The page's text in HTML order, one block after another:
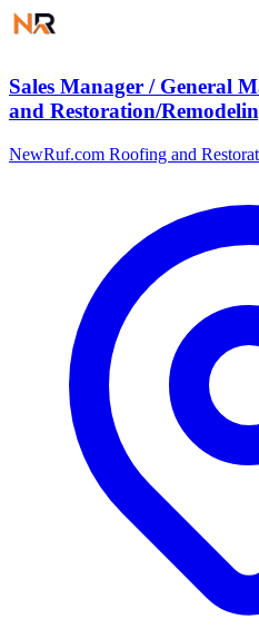
Sales Manager / General
and Restoration/
NewRuf.com Roofing and